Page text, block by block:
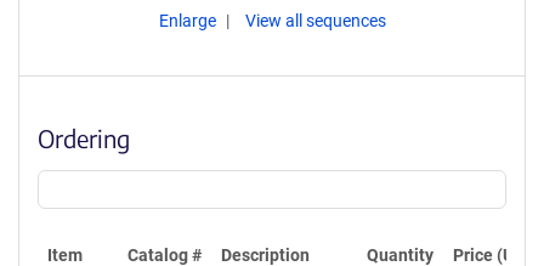
Enlarge View all sequences
Ordering
Item Catalog # Description Quantity Price (USD)